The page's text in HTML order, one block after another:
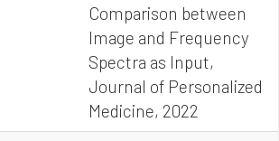
Comparison between
Image and Frequency
Spectra as Input,
Journal of Personalized
Medicine, 2022